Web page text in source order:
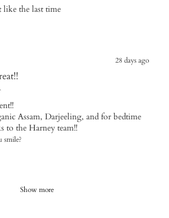
like the last time
28 days ago
Assam, Darjeeling, and for bedtime
to the Harney team!!
smile?
Show more